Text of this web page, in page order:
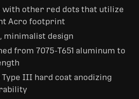
with other red dots that utilize
Acro footprint
minimalist design
from 7075-T651 aluminum to
Type III hard coat anodizing